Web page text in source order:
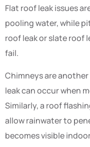
Flat roof leak issues
pooling water, while
roof leak or slate roof
fail.
Chimneys are
leak can occur when
Similarly, a roof
allow rainwater to
becomes visible